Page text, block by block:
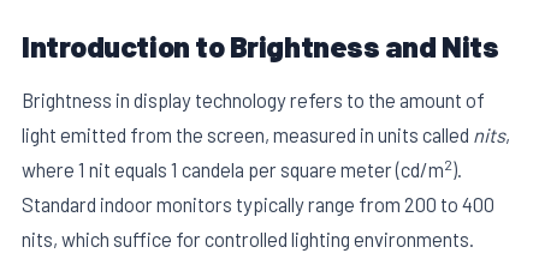
Introduction to Brightness and Nits
Brightness in display technology refers to the amount of
light emitted from the screen, measured in units called nits,
where 1 nit equals 1 candela per square meter (cd/m2).
Standard indoor monitors typically range from 200 to 400
nits, which suffice for controlled lighting environments.